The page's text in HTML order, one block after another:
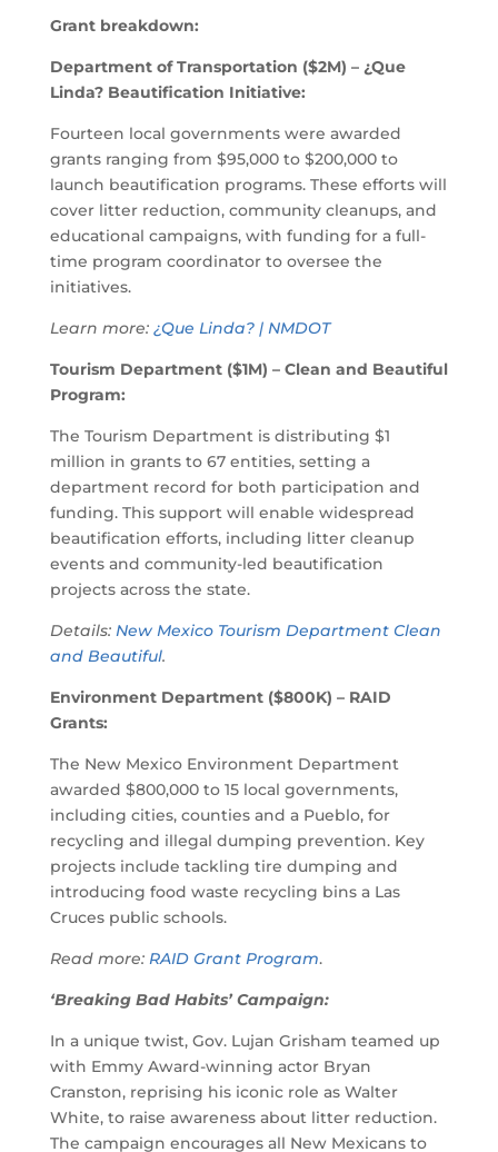
Grant breakdown:
Department of Transportation ($2M) – ¿Que
Linda? Beautification Initiative:
Fourteen local governments were awarded
grants ranging from $95,000 to $200,000 to
launch beautification programs. These efforts will
cover litter reduction, community cleanups, and
educational campaigns, with funding for a full-
time program coordinator to oversee the
initiatives.
Learn more: ¿Que Linda? | NMDOT
Tourism Department ($1M) – Clean and Beautiful
Program:
The Tourism Department is distributing $1
million in grants to 67 entities, setting a
department record for both participation and
funding. This support will enable widespread
beautification efforts, including litter cleanup
events and community-led beautification
projects across the state.
Details: New Mexico Tourism Department Clean
and Beautiful.
Environment Department ($800K) – RAID
Grants:
The New Mexico Environment Department
awarded $800,000 to 15 local governments,
including cities, counties and a Pueblo, for
recycling and illegal dumping prevention. Key
projects include tackling tire dumping and
introducing food waste recycling bins a Las
Cruces public schools.
Read more: RAID Grant Program.
‘Breaking Bad Habits’ Campaign:
In a unique twist, Gov. Lujan Grisham teamed up
with Emmy Award-winning actor Bryan
Cranston, reprising his iconic role as Walter
White, to raise awareness about litter reduction.
The campaign encourages all New Mexicans to